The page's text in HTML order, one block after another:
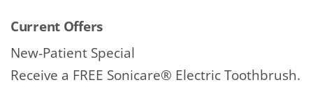
Current Offers
New-Patient Special
Receive a FREE Sonicare® Electric Toothbrush.